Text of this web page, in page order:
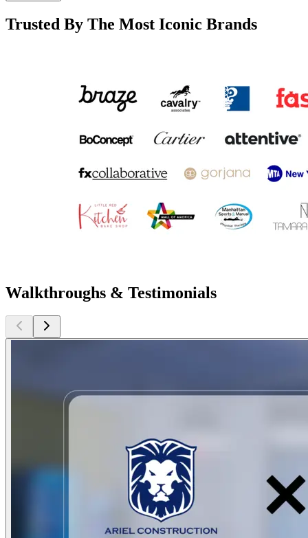
Trusted By The Most Iconic Brands
Walkthroughs & Testimonials